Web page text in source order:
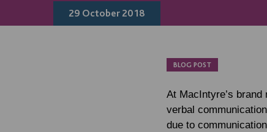
29 October 2018
BLOG POST
At MacIntyre’s
verbal
due to